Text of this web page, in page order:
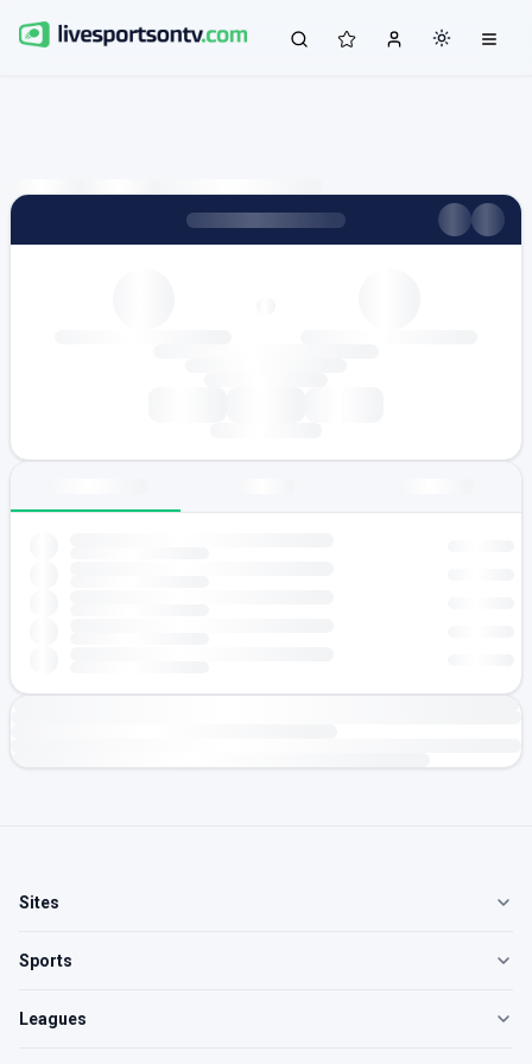
Sites
Sports
Leagues